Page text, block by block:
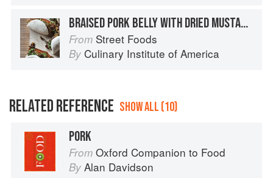
BRAISED PORK BELLY WITH DRIED MUSTARD GREENS AND LILY BUDS IN FERMENTED TOFU SAUCE
From Street Foods
By Culinary Institute of America
RELATED REFERENCE SHOW ALL (10)
PORK
From Oxford Companion to Food
By Alan Davidson